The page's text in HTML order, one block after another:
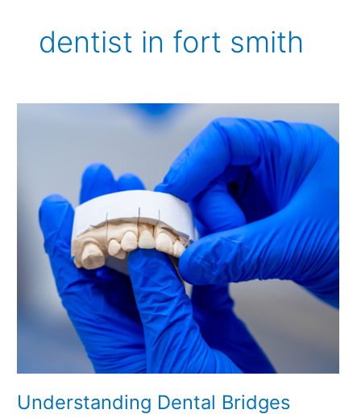
dentist in fort smith
Understanding Dental Bridges